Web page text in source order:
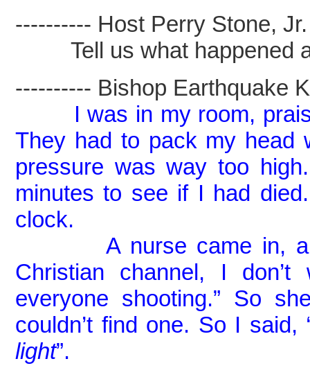
---------- Host Perry Stone,
Tell us what happened a
---------- Bishop Earthquake
I was in my room,
They had to pack my
pressure was way too
minutes to see if I had
clock.
A nurse came in, and
Christian channel, I
everyone shooting.” So
couldn’t find one. So I said,
light”.